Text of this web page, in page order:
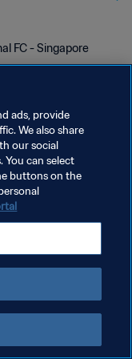
FC - Singapore
ads, provide
We also share
our social
You can select
buttons on the